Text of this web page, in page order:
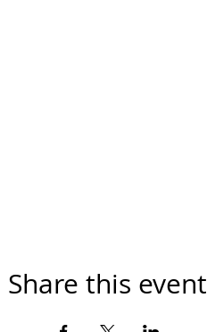
Share this event